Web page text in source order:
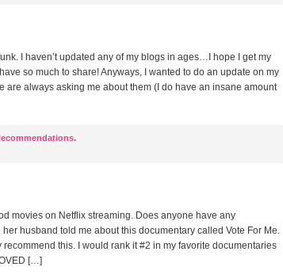
I haven’t updated any of my blogs in ages…I hope I get my
so much to share! Anyways, I wanted to do an update on my
are always asking me about them (I do have an insane amount
.
movies on Netflix streaming. Does anyone have any
husband told me about this documentary called Vote For Me.
recommend this. I would rank it #2 in my favorite documentaries
[…]